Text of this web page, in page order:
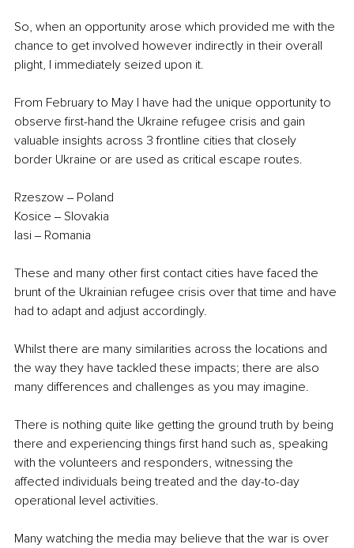
So, when an opportunity arose which provided me with the
chance to get involved however indirectly in their overall
plight, I immediately seized upon it.
From February to May I have had the unique opportunity to
observe first-hand the Ukraine refugee crisis and gain
valuable insights across 3 frontline cities that closely
border Ukraine or are used as critical escape routes.
Rzeszow ‒ Poland
Kosice ‒ Slovakia
Iasi ‒ Romania
These and many other first contact cities have faced the
brunt of the Ukrainian refugee crisis over that time and have
had to adapt and adjust accordingly.
Whilst there are many similarities across the locations and
the way they have tackled these impacts; there are also
many differences and challenges as you may imagine.
There is nothing quite like getting the ground truth by being
there and experiencing things first hand such as, speaking
with the volunteers and responders, witnessing the
affected individuals being treated and the day-to-day
operational level activities.
Many watching the media may believe that the war is over